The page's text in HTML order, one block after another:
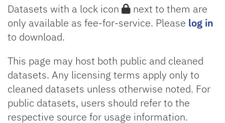
Datasets with a lock icon
next to them are
only available as fee-for-service. Please log in
to download.
This page may host both public and cleaned
datasets. Any licensing terms apply only to
cleaned datasets unless otherwise noted. For
public datasets, users should refer to the
respective source for usage information.